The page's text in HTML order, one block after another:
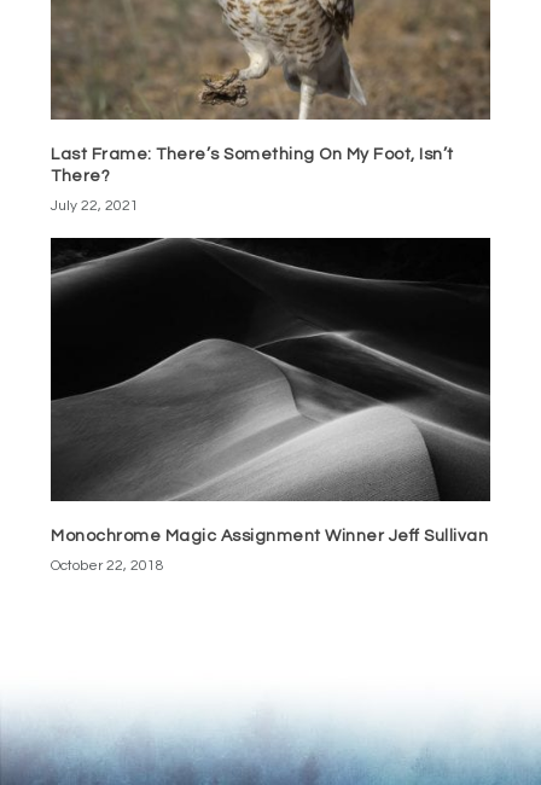
Last Frame: There’s Something On My Foot, Isn’t
There?
July 22, 2021
Monochrome Magic Assignment Winner Jeff Sullivan
October 22, 2018